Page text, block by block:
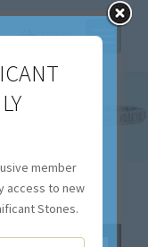
$0.00
YELLOW
188
member
access to new
Stones.